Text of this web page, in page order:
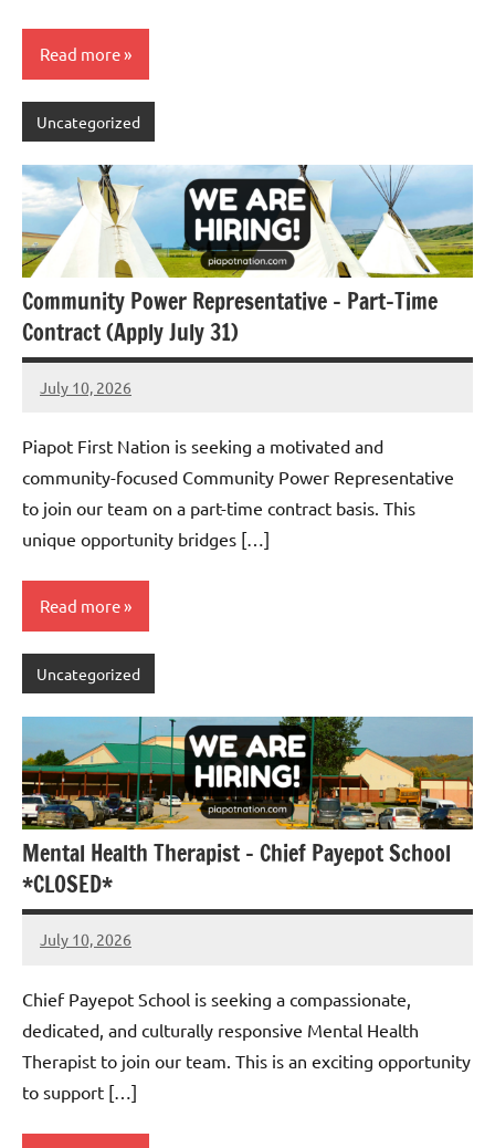
Read more
Uncategorized
Community Power Representative – Part-Time
Contract (Apply July 31)
July 10, 2026
Admin
No
Piapot First Nation is seeking a motivated and
community-focused Community Power Representative
to join our team on a part-time contract basis. This
unique opportunity bridges […]
Read more
Uncategorized
Mental Health Therapist – Chief Payepot School
*CLOSED*
July 10, 2026
Admin
No
Chief Payepot School is seeking a compassionate,
dedicated, and culturally responsive Mental Health
Therapist to join our team. This is an exciting opportunity
to support […]